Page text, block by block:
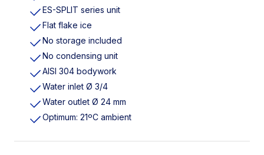
ES-SPLIT series unit
Flat flake ice
No storage included
No condensing unit
AISI 304 bodywork
Water inlet Ø 3/4
Water outlet Ø 24 mm
Optimum: 21ºC ambient